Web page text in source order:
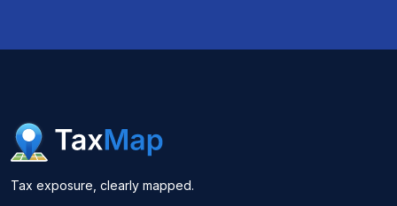
Tax exposure, clearly mapped.